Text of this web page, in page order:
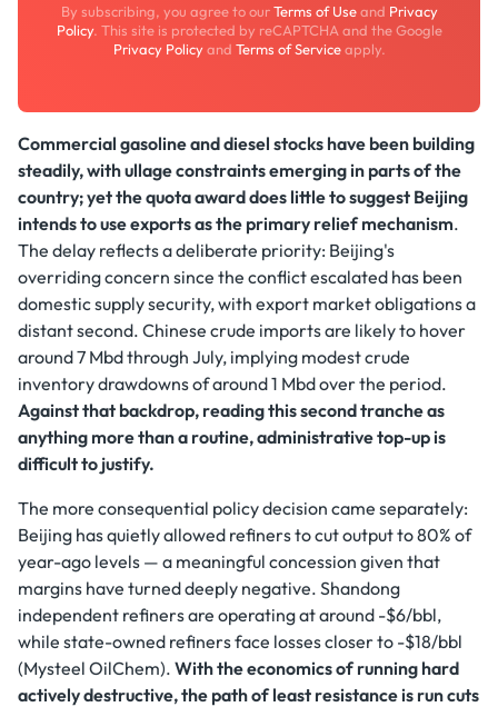
By subscribing, you agree to ourTerms of Useand Privacy
Policy. This site is protected by reCAPTCHA and the Google
Privacy Policyand Terms of Serviceapply.
Commercial gasoline and diesel stocks have been building
steadily, with ullage constraints emerging in parts of the
country; yet the quota award does little to suggest Beijing
intends to use exports as the primary relief mechanism.
The delay reflects a deliberate priority: Beijing's
overriding concern since the conflict escalated has been
domestic supply security, with export market obligations a
distant second. Chinese crude imports are likely to hover
around 7 Mbd through July, implying modest crude
inventory drawdowns of around 1 Mbd over the period.
Against that backdrop, reading this second tranche as
anything more than a routine, administrative top-up is
difficult to justify.
The more consequential policy decision came separately:
Beijing has quietly allowed refiners to cut output to 80% of
year-ago levels — a meaningful concession given that
margins have turned deeply negative. Shandong
independent refiners are operating at around -$6/bbl,
while state-owned refiners face losses closer to -$18/bbl
(Mysteel OilChem). With the economics of running hard
actively destructive, the path of least resistance is run cuts